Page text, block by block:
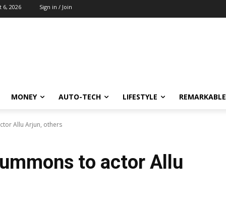
6, 2026 Sign in / Join
MONEY AUTO-TECH LIFESTYLE REMARKABLE
Allu Arjun, others
to actor Allu